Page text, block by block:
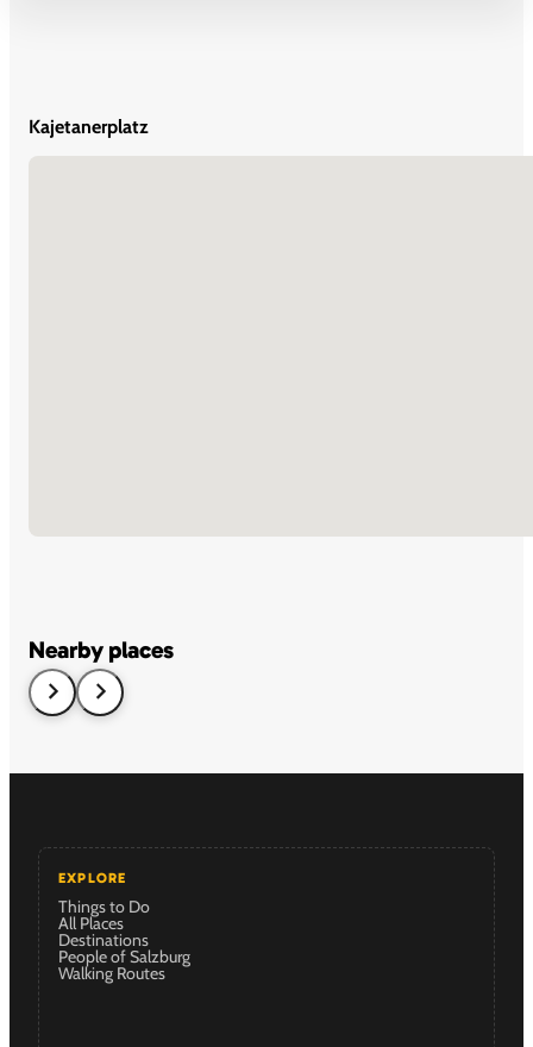
Kajetanerplatz
Nearby places
EXPLORE
Things to Do
All Places
Destinations
People of Salzburg
Walking Routes